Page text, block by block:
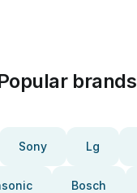
brands
Sony Lg
Bosch